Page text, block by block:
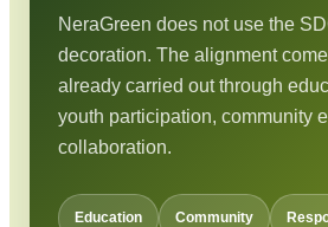
NeraGreen does not use the
decoration. The alignment
already carried out through
youth participation, community
collaboration.
Education Community